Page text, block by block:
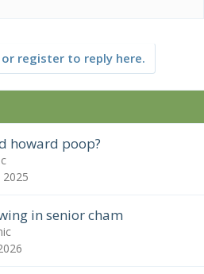
register to reply here.
howard poop?
2025
in senior cham